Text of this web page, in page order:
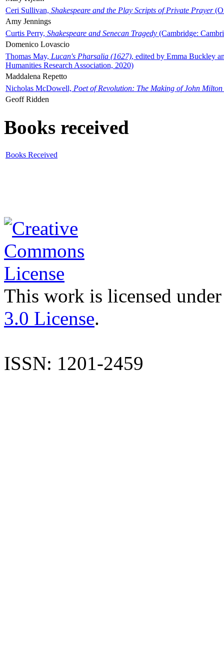
Ceri Sullivan, Shakespeare and the Play Scripts of Private Prayer
Amy Jennings
Curtis Perry, Shakespeare and Senecan Tragedy (Cambridge:
Domenico Lovascio
Thomas May, Lucan's Pharsalia (1627), edited by Emma Buckley
Humanities Research Association, 2020)
Maddalena Repetto
Nicholas McDowell, Poet of Revolution: The Making of John Milton
Geoff Ridden
Books received
Books Received
This work is licensed
3.0 License.
ISSN: 1201-2459